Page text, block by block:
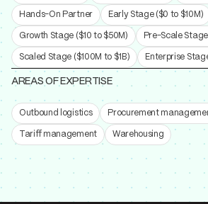
Hands-On Partner Early Stage ($0 to $10M)
Growth Stage ($10 to $50M) Pre-Scale
Scaled Stage ($100M to $1B) Enterprise
AREAS OF EXPERTISE
Outbound logistics Procurement
Tariff management Warehousing